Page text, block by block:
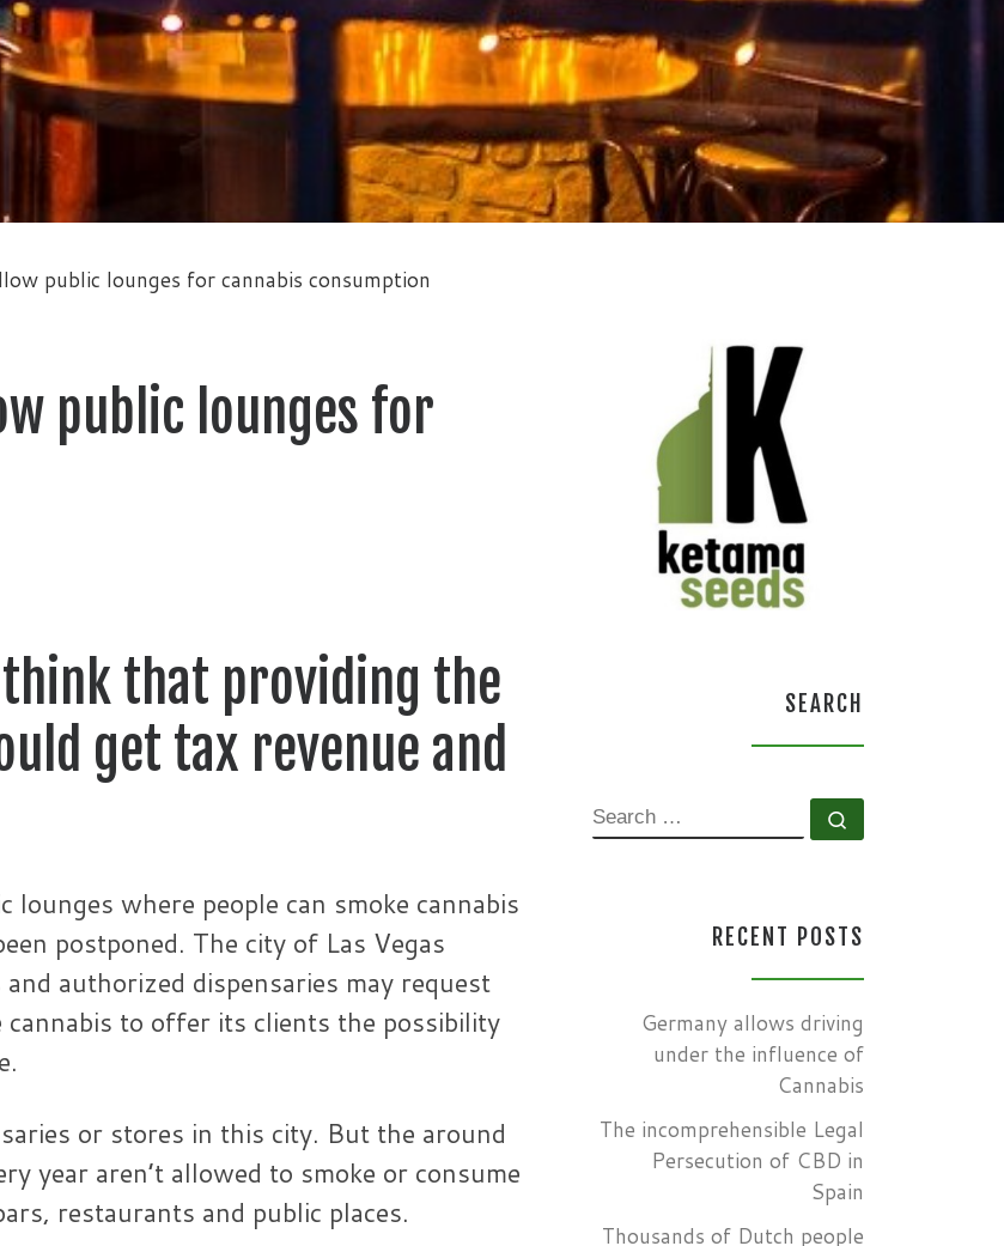
public lounges for cannabis consumption
public lounges for
that providing the
get tax revenue and
where people can smoke cannabis
postponed. The city of Las Vegas
authorized dispensaries may request
to offer its clients the possibility
or stores in this city. But the around
year aren’t allowed to smoke or consume
restaurants and public places.
SEARCH
SEARCH
RECENT POSTS
Germany allows driving
under the influence of
Cannabis
The incomprehensible Legal
Persecution of CBD in
Spain
Thousands of Dutch people